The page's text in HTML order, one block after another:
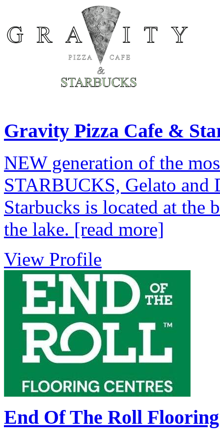
Gravity Pizza Cafe &
NEW generation of the
STARBUCKS, Gelato and
Starbucks is located at the
the lake. [read more]
View Profile
End Of The Roll